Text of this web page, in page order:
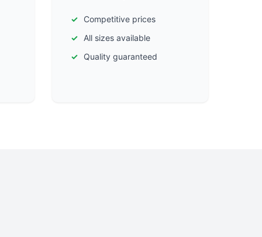
Competitive prices
All sizes available
Quality guaranteed